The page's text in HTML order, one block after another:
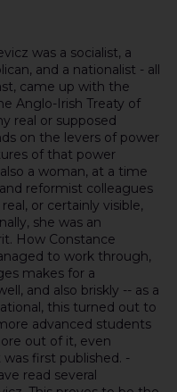
was a socialist, a
and a nationalist - all
came up with the
Anglo-Irish Treaty of
real or supposed
on the levers of power
of that power
a woman, at a time
reformist colleagues
or certainly visible,
she was an
How Constance
to work through,
makes for a
and also briskly -- as a
this turned out to
advanced students
out of it, even
first published. -
read several